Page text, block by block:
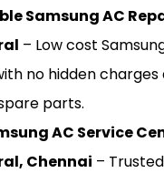
Samsung AC
– Low cost
no hidden charges
parts.
AC Service
Chennai – Trusted